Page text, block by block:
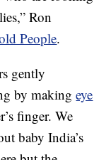
Ron
People.
gently
by makingeye
finger. We
baby India’s